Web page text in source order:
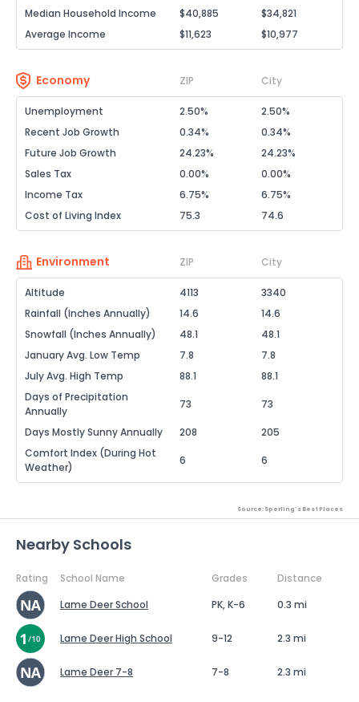
Median Household Income
$40,885
$34,821
Average Income
$11,623 $10,977
Economy ZIP City
Unemployment 2.50%
2.50%
Recent Job Growth
0.34%
0.34%
Future Job Growth
24.23%
24.23%
Sales Tax
0.00%
0.00%
Income Tax
6.75%
6.75%
Cost of Living Index
75.3 74.6
Environment ZIP City
Altitude 4113
3340
Rainfall (Inches Annually)
14.6
14.6
Snowfall (Inches Annually)
48.1
48.1
January Avg. Low Temp
7.8
7.8
July Avg. High Temp
88.1
88.1
Days of Precipitation
Annually
73 73
Days Mostly Sunny Annually 208
205
Comfort Index (During Hot
Weather)
6 6
Source: Sperling's Best Places
Nearby Schools
Rating School Name Grades
Distance
Lame Deer School
PK, K-6 0.3 mi
Lame Deer High School 9-12 2.3 mi
Lame Deer 7-8 7-8 2.3 mi